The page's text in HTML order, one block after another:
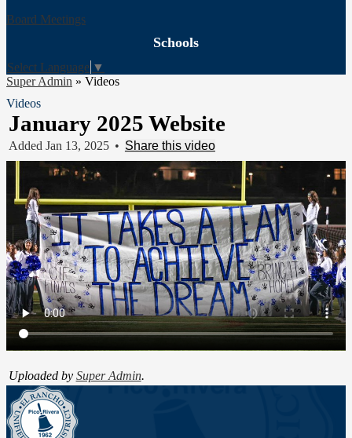
Board Meetings
Schools
Select Language ▼
Super Admin » Videos
Videos
January 2025 Website
Added Jan 13, 2025 • Share this video
Uploaded by Super Admin.